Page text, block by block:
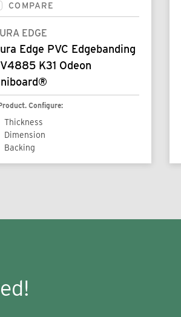
COMPARE
EDGE
Edge PVC Edgebanding
K31 Odeon
Configure:
Thickness
Dimension
Backing